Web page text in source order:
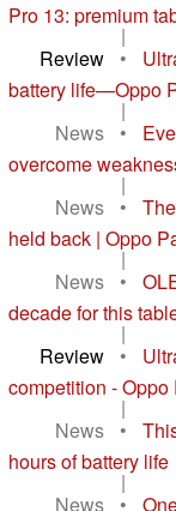
Pro 13: premium
|
Review
•
battery life—Oppo
|
News
•
overcome
|
News
•
held back | Oppo
|
News
•
decade for this
|
Review
•
competition - Oppo
|
News
•
hours of battery life
|
News
•